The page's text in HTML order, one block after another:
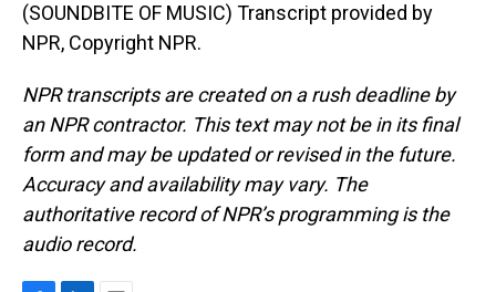
(SOUNDBITE OF MUSIC) Transcript provided by
NPR, Copyright NPR.
NPR transcripts are created on a rush deadline by
an NPR contractor. This text may not be in its final
form and may be updated or revised in the future.
Accuracy and availability may vary. The
authoritative record of NPR’s programming is the
audio record.